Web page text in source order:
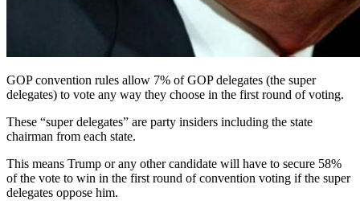
GOP convention rules allow 7% of GOP delegates (the super
delegates) to vote any way they choose in the first round of voting.
These “super delegates” are party insiders including the state
chairman from each state.
This means Trump or any other candidate will have to secure 58%
of the vote to win in the first round of convention voting if the super
delegates oppose him.